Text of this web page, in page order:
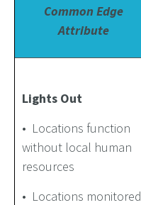
Common Edge
Attribute
Lights Out
• Locations function
without local human
resources
• Locations monitored